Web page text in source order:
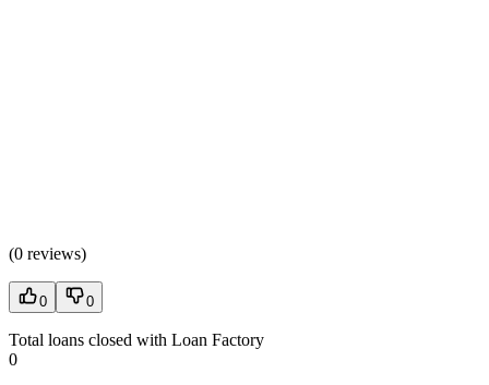
(0 reviews)
0 0
Total loans closed with Loan Factory
0